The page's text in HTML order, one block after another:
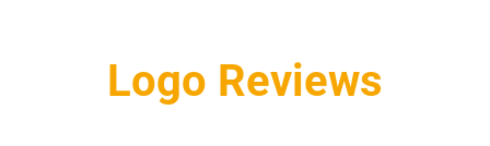
Logo Reviews